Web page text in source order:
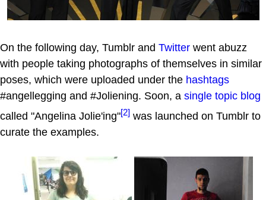
On the following day, Tumblr and Twitter went abuzz
with people taking photographs of themselves in similar
poses, which were uploaded under the hashtags
#angellegging and #Joliening. Soon, a single topic blog
called "Angelina Jolie'ing"[2] was launched on Tumblr to
curate the examples.